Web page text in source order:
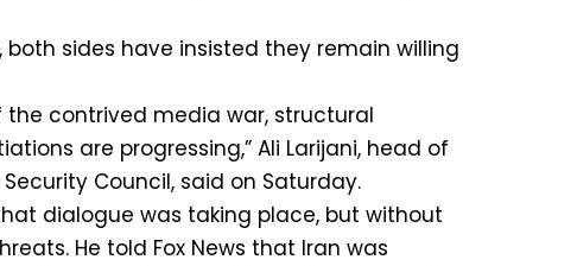
both sides have insisted they remain willing
the contrived media war, structural
are progressing,” Ali Larijani, head of
Council, said on Saturday.
dialogue was taking place, but without
He told Fox News that Iran was